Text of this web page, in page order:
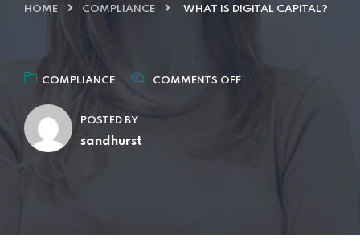
HOME COMPLIANCE WHAT IS DIGITAL CAPITAL?
COMPLIANCE COMMENTS OFF
POSTED BY
sandhurst